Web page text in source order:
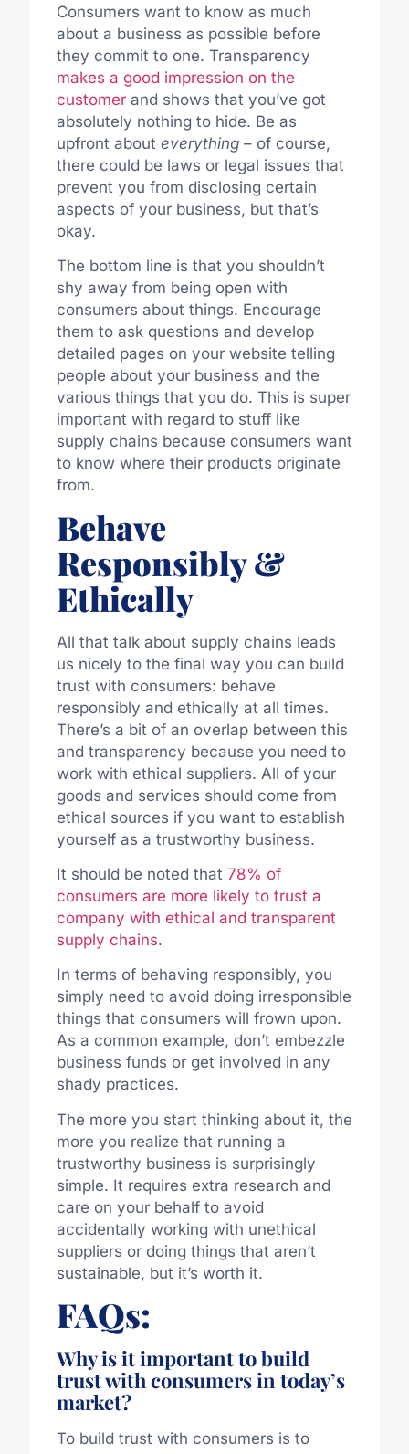
Consumers want to know as much
about a business as possible before
they commit to one. Transparency
makes a good impression on the
customerand shows that you’ve got
absolutely nothing to hide. Be as
upfront about everything– of course,
there could be laws or legal issues that
prevent you from disclosing certain
aspects of your business, but that’s
okay.
The bottom line is that you shouldn’t
shy away from being open with
consumers about things. Encourage
them to ask questions and develop
detailed pages on your website telling
people about your business and the
various things that you do. This is super
important with regard to stuff like
supply chains because consumers want
to know where their products originate
from.
Behave
Responsibly &
Ethically
All that talk about supply chains leads
us nicely to the final way you can build
trust with consumers: behave
responsibly and ethically at all times.
There’s a bit of an overlap between this
and transparency because you need to
work with ethical suppliers. All of your
goods and services should come from
ethical sources if you want to establish
yourself as a trustworthy business.
It should be noted that 78% of
consumers are more likely to trust a
company with ethical and transparent
supply chains.
In terms of behaving responsibly, you
simply need to avoid doing irresponsible
things that consumers will frown upon.
As a common example, don’t embezzle
business funds or get involved in any
shady practices.
The more you start thinking about it, the
more you realize that running a
trustworthy business is surprisingly
simple. It requires extra research and
care on your behalf to avoid
accidentally working with unethical
suppliers or doing things that aren’t
sustainable, but it’s worth it.
FAQs:
Why is it important to build
trust with consumers in today’s
market?
To build trust with consumers is to